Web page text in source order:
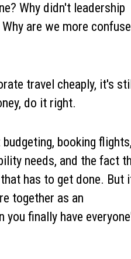
Why didn't leadership
are we more
travel cheaply, it's
do it right.
booking flights,
needs, and the fact
has to get done. But
together as an
finally have